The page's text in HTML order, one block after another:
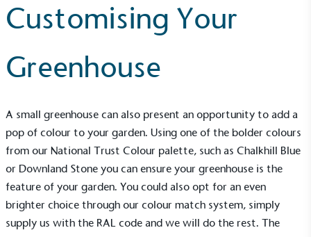
Customising Your
Greenhouse
A small greenhouse can also present an opportunity to add a
pop of colour to your garden. Using one of the bolder colours
from our National Trust Colour palette, such as Chalkhill Blue
or Downland Stone you can ensure your greenhouse is the
feature of your garden. You could also opt for an even
brighter choice through our colour match system, simply
supply us with the RAL code and we will do the rest. The
EV Charge Points
The brand provides electric vehicle charging points
to its customers and/or employees to help
encourage the use of electric vehicles and ensure
accessibility for electric car users within our
communities.